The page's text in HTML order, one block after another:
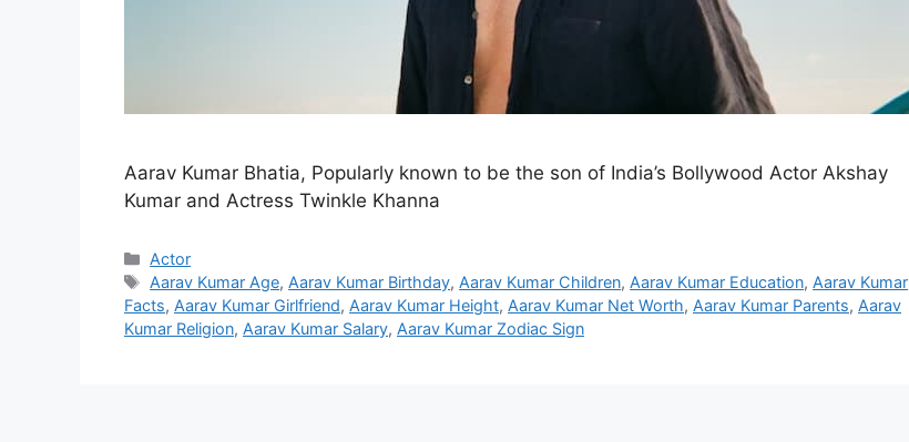
Aarav Kumar Bhatia, Popularly known to be the son of India’s Bollywood Actor Akshay
Kumar and Actress Twinkle Khanna
Categories
Actor
Tags
Aarav Kumar Age, Aarav Kumar Birthday, Aarav Kumar Children, Aarav Kumar Education, Aarav Kumar
Facts, Aarav Kumar Girlfriend, Aarav Kumar Height, Aarav Kumar Net Worth, Aarav Kumar Parents, Aarav
Kumar Religion, Aarav Kumar Salary, Aarav Kumar Zodiac Sign